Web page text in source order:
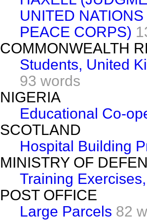
UNITED
PEACE CORPS)
COMMONWEALTH
Students, United
93 words
NIGERIA
Educational Co-
SCOTLAND
Hospital Building
MINISTRY OF
Training
POST OFFICE
Large Parcels 82